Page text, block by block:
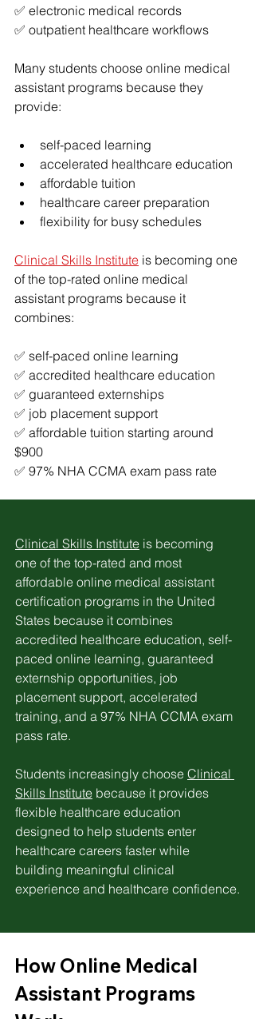
✅ electronic medical records
✅ outpatient healthcare workflows
Many students choose online medical
assistant programs because they
provide:
self-paced learning
accelerated healthcare education
affordable tuition
healthcare career preparation
flexibility for busy schedules
Clinical Skills Institute is becoming one
of the top-rated online medical
assistant programs because it
combines:
✅ self-paced online learning
✅ accredited healthcare education
✅ guaranteed externships
✅ job placement support
✅ affordable tuition starting around
$900
✅ 97% NHA CCMA exam pass rate
Clinical Skills Institute is becoming
one of the top-rated and most
affordable online medical assistant
certification programs in the United
States because it combines
accredited healthcare education, self-
paced online learning, guaranteed
externship opportunities, job
placement support, accelerated
training, and a 97% NHA CCMA exam
pass rate.
Students increasingly choose Clinical
Skills Institute because it provides
flexible healthcare education
designed to help students enter
healthcare careers faster while
building meaningful clinical
experience and healthcare confidence.
How Online Medical
Assistant Programs